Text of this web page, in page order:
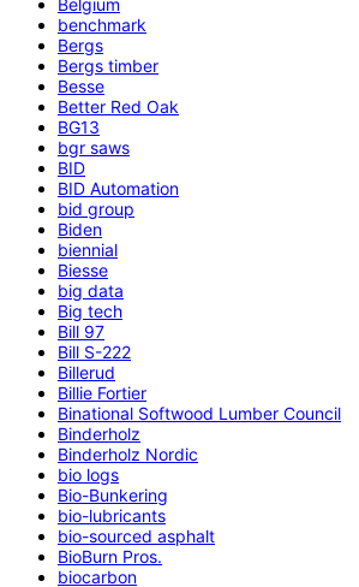
benchmark
Bergs
Bergs timber
Besse
Better Red Oak
BG13
bgr saws
BID
BID Automation
bid group
Biden
biennial
Biesse
big data
Big tech
Bill 97
Bill S-222
Billerud
Billie Fortier
Binational Softwood Lumber Council
Binderholz
Binderholz Nordic
bio logs
Bio-Bunkering
bio-lubricants
bio-sourced asphalt
BioBurn Pros.
biocarbon